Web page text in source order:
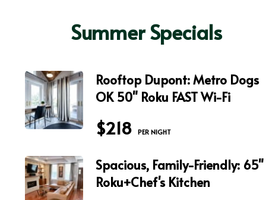
Summer Specials
Rooftop Dupont: Metro Dogs
OK 50" Roku FAST Wi-Fi
$218 PER NIGHT
Spacious, Family-Friendly: 65"
Roku+Chef's Kitchen